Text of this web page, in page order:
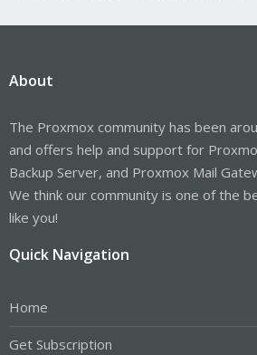
About
The Proxmox community has been
and offers help and support for
Backup Server, and Proxmox Mail
We think our community is one of the
like you!
Quick Navigation
Home
Get Subscription